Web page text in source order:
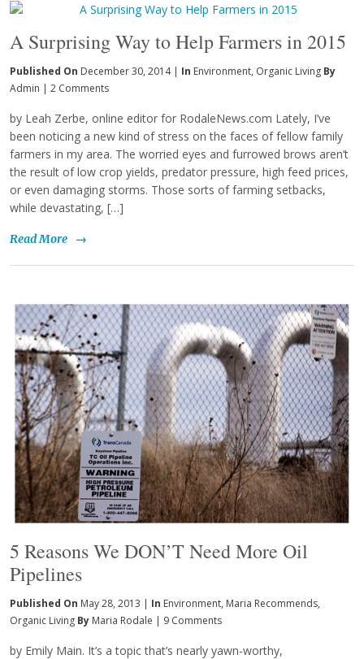
A Surprising Way to Help Farmers in 2015
Published On December 30, 2014 | In Environment, Organic Living By
Admin | 2 Comments
by Leah Zerbe, online editor for RodaleNews.com Lately, I’ve
been noticing a new kind of stress on the faces of fellow family
farmers in my area. The worried eyes and furrowed brows aren’t
the result of low crop yields, predator pressure, high feed prices,
or even damaging storms. Those sorts of farming setbacks,
while devastating, […]
Read More →
5 Reasons We DON’T Need More Oil
Pipelines
Published On May 28, 2013 | In Environment, Maria Recommends,
Organic Living By Maria Rodale | 9 Comments
by Emily Main. It’s a topic that’s nearly yawn-worthy,